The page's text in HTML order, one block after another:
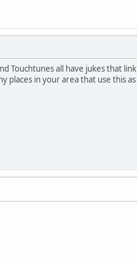
Touchtunes all have jukes that
places in your area that use this